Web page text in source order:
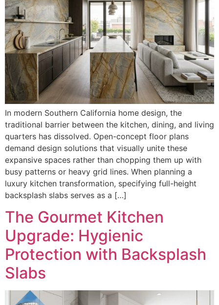
In modern Southern California home design, the
traditional barrier between the kitchen, dining, and living
quarters has dissolved. Open-concept floor plans
demand design solutions that visually unite these
expansive spaces rather than chopping them up with
busy patterns or heavy grid lines. When planning a
luxury kitchen transformation, specifying full-height
backsplash slabs serves as a […]
The Gourmet Kitchen
Upgrade: Hygienic
Protection with Backsplash
Slabs